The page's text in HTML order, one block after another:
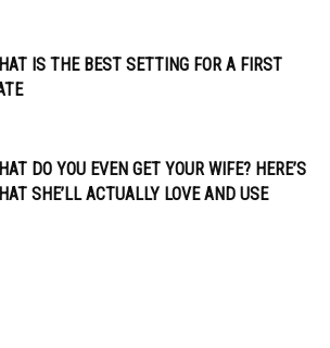
IS THE BEST SETTING FOR A FIRST
DO YOU EVEN GET YOUR WIFE? HERE’S
SHE’LL ACTUALLY LOVE AND USE